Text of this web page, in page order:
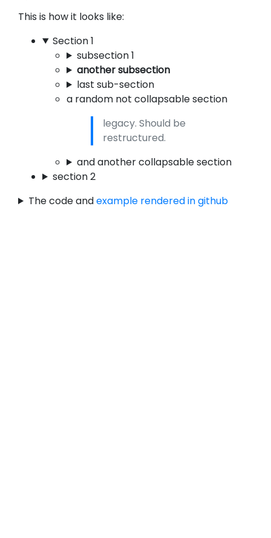
This is how it looks like:
Section 1
subsection 1
another subsection
last sub-section
a random not collapsable section
legacy. Should be
restructured.
and another collapsable section
section 2
The code andexample rendered in github